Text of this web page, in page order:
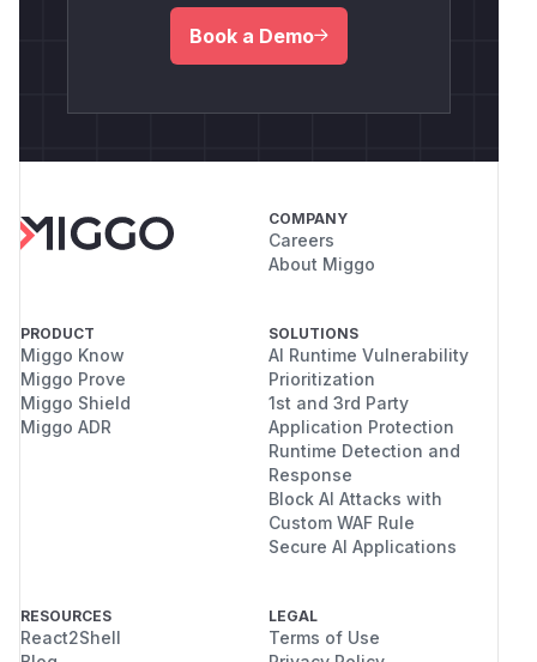
Book a Demo
COMPANY
Careers
About Miggo
PRODUCT
Miggo Know
Miggo Prove
Miggo Shield
Miggo ADR
SOLUTIONS
AI Runtime Vulnerability
Prioritization
1st and 3rd Party
Application Protection
Runtime Detection and
Response
Block AI Attacks with
Custom WAF Rule
Secure AI Applications
RESOURCES
React2Shell
LEGAL
Terms of Use